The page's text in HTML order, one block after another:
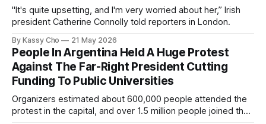
"It's quite upsetting, and I'm very worried about her,” Irish
president Catherine Connolly told reporters in London.
By Kassy Cho 21 May 2026
People In Argentina Held A Huge Protest
Against The Far-Right President Cutting
Funding To Public Universities
Organizers estimated about 600,000 people attended the
protest in the capital, and over 1.5 million people joined the